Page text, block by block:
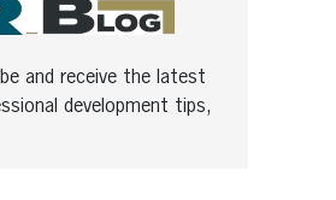
and receive the latest
development tips,